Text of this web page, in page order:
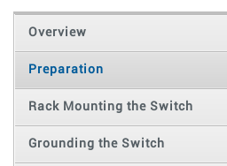
Overview
Preparation
Rack Mounting the Switch
Grounding the Switch